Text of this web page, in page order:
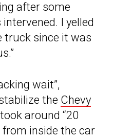
after some
I yelled
since it was
wait”,
the Chevy
around “20
inside the car